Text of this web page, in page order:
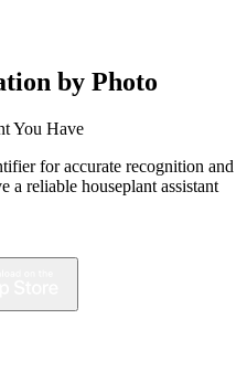
by Photo
You Have
for accurate recognition and
a reliable houseplant assistant